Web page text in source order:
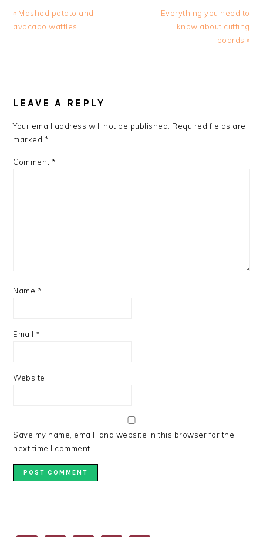
Previous
Post:
« Mashed potato and
avocado waffles
Next
Post:
Everything you need to
know about cutting
boards »
INTERACTIONS
LEAVE A REPLY
Your email address will not be published. Required fields are
marked *
Comment *
Name *
Email *
Website
Save my name, email, and website in this browser for the
next time I comment.